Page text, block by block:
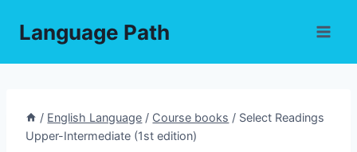
Language Path
/ English Language / Course books / Select Readings
Upper-Intermediate (1st edition)